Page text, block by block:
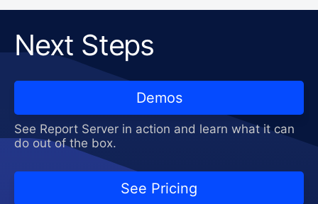
Next Steps
Demos
See Report Server in action and learn what it can
do out of the box.
See Pricing